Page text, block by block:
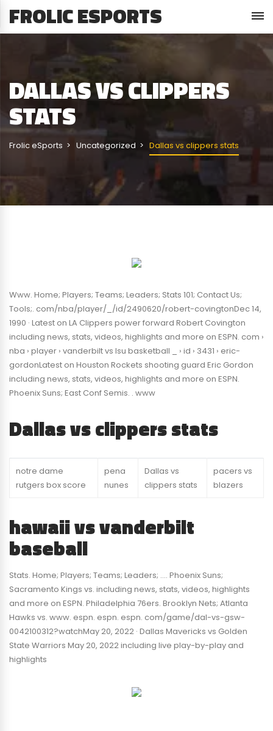
FROLIC ESPORTS
DALLAS VS CLIPPERS
STATS
Frolic eSports Uncategorized Dallas vs clippers stats
Www. Home; Players; Teams; Leaders; Stats 101; Contact Us;
Tools;. com/nba/player/_/id/2490620/robert-covingtonDec 14,
1990 · Latest on LA Clippers power forward Robert Covington
including news, stats, videos, highlights and more on ESPN. com ›
nba › player › vanderbilt vs lsu basketball _ › id › 3431 › eric-
gordonLatest on Houston Rockets shooting guard Eric Gordon
including news, stats, videos, highlights and more on ESPN.
Phoenix Suns; East Conf Semis. . www
Dallas vs clippers stats
notre dame
rutgers box score
pena
nunes
Dallas vs
clippers stats
pacers vs
blazers
hawaii vs vanderbilt
baseball
Stats. Home; Players; Teams; Leaders; …. Phoenix Suns;
Sacramento Kings vs. including news, stats, videos, highlights
and more on ESPN. Philadelphia 76ers. Brooklyn Nets; Atlanta
Hawks vs. www. espn. espn. espn. com/game/dal-vs-gsw-
0042100312?watchMay 20, 2022 · Dallas Mavericks vs Golden
State Warriors May 20, 2022 including live play-by-play and
highlights